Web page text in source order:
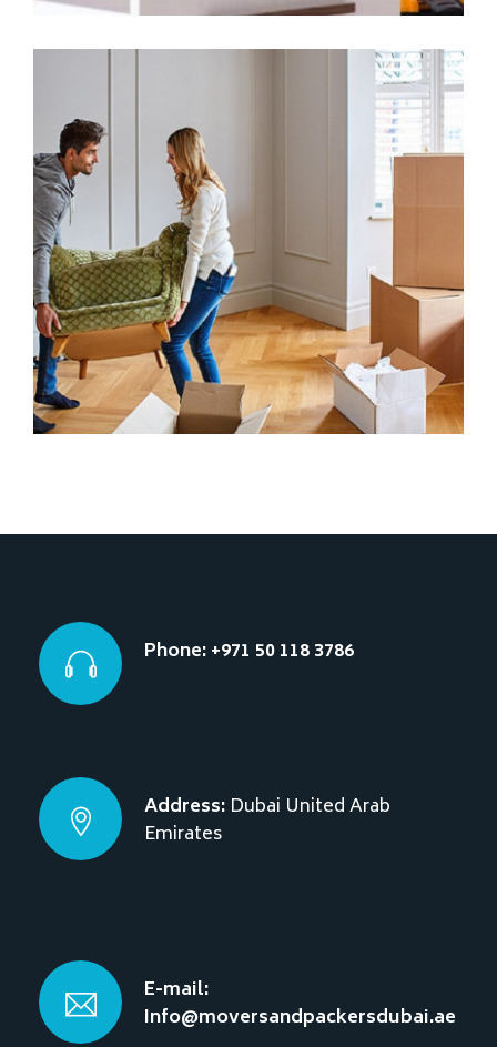
Phone: +971 50 118 3786
Address: Dubai United Arab
Emirates
E-mail:
Info@moversandpackersdubai.ae